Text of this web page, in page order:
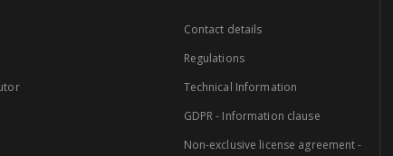
Contact details
Regulations
Technical Information
GDPR - Information clause
Non-exclusive license agreement -